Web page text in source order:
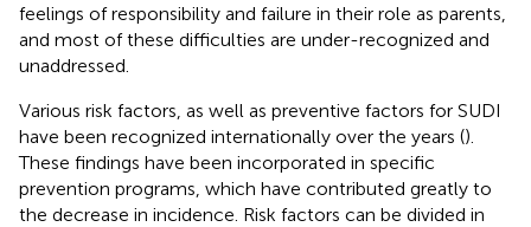
feelings of responsibility and failure in their role as parents,
and most of these difficulties are under-recognized and
unaddressed.
Various risk factors, as well as preventive factors for SUDI
have been recognized internationally over the years ().
These findings have been incorporated in specific
prevention programs, which have contributed greatly to
the decrease in incidence. Risk factors can be divided in